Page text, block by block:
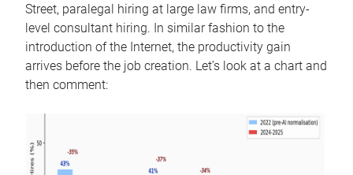
Street, paralegal hiring at large law firms, and entry-
level consultant hiring. In similar fashion to the
introduction of the Internet, the productivity gain
arrives before the job creation. Let’s look at a chart and
then comment: